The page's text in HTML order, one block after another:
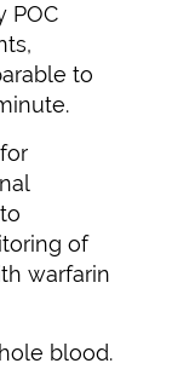
POC
to
of
warfarin
blood.